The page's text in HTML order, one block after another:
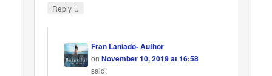
Reply ↓
Fran Laniado- Author
onNovember 10, 2019 at 16:58
said: